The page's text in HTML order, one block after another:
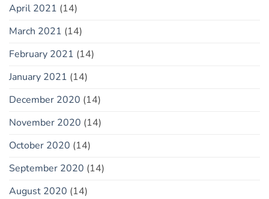
April 2021 (14)
March 2021 (14)
February 2021 (14)
January 2021 (14)
December 2020 (14)
November 2020 (14)
October 2020 (14)
September 2020 (14)
August 2020 (14)